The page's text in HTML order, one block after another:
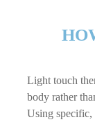
Light touch
body rather
Using specific,